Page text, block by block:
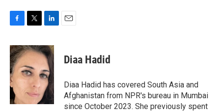
c
e
b
o
o
k
i
t
t
e
n
k
e
d
I
n
Diaa Hadid
Diaa Hadid has covered South Asia and
Afghanistan from NPR's bureau in Mumbai
since October 2023. She previously spent